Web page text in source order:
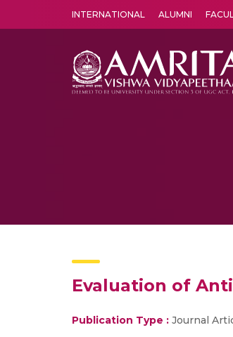
INTERNATIONAL ALUMNI
Evaluation of
Publication Type : Journal